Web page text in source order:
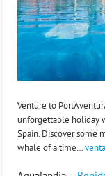
Venture to
unforgettable holiday
Spain. Discover some
whale of a time…